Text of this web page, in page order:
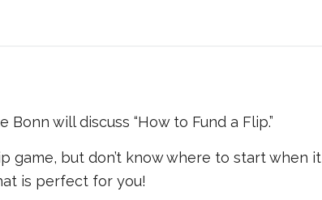
will discuss “How to Fund a Flip.”
game, but don’t know where to start when it
is perfect for you!